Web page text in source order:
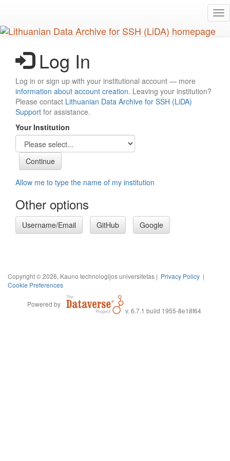
main
content
Log In
Log in or sign up with your institutional account — more
information about account creation. Leaving your institution?
Please contact Lithuanian Data Archive for SSH (LiDA)
Support for assistance.
Your Institution
Allow me to type the name of my institution
Other options
Username/Email GitHub Google
Copyright © 2026, Kauno technologijos universitetas | Privacy Policy |
Cookie Preferences
Powered by
v. 6.7.1 build 1955-8e18f64